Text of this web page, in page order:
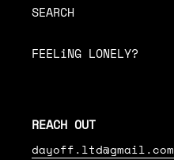
SEARCH
FEELiNG LONELY?
REACH OUT
dayoff.ltd@gmail.com